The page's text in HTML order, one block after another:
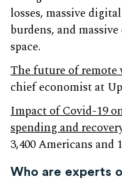
losses, massive
burdens, and
space.
The future of remote
chief economist at
Impact of Covid-19
spending and
3,400 Americans and
Who are experts